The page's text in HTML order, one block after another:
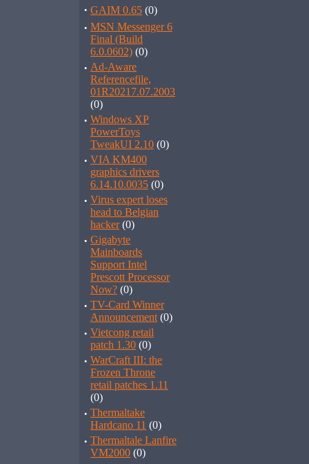
· GAIM 0.65 (0)
· MSN Messenger 6
Final (Build
6.0.0602) (0)
· Ad-Aware
Referencefile,
01R20217.07.2003
(0)
· Windows XP
PowerToys
TweakUI 2.10 (0)
· VIA KM400
graphics drivers
6.14.10.0035 (0)
· Virus expert loses
head to Belgian
hacker(0)
· Gigabyte
Mainboards
Support Intel
Prescott Processor
Now? (0)
· TV-Card Winner
Announcement (0)
· Vietcong retail
patch 1.30 (0)
· WarCraft III: the
Frozen Throne
retail patches 1.11
(0)
· Thermaltake
Hardcano 11 (0)
· Thermaltale Lanfire
VM2000 (0)